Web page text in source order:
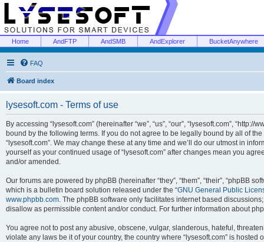
Home AndFTP AndSMB AndExplorer BucketAnywhere
FAQ
Board index
lysesoft.com - Terms of use
By accessing “lysesoft.com” (hereinafter “we”, “us”, “our”, “lysesoft.com”,
bound by the following terms. If you do not agree to be legally bound by all of
“lysesoft.com”. We may change these at any time and we’ll do our utmost in
yourself as your continued usage of “lysesoft.com” after changes mean you
and/or amended.
Our forums are powered by phpBB (hereinafter “they”, “them”, “their”, “phpBB
which is a bulletin board solution released under the “GNU General Public
www.phpbb.com. The phpBB software only facilitates internet based
disallow as permissible content and/or conduct. For further information about
You agree not to post any abusive, obscene, vulgar, slanderous, hateful,
violate any laws be it of your country, the country where “lysesoft.com” is